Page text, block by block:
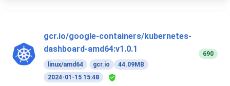
gcr.io/google-containers/kubernetes-
dashboard-amd64:v1.0.1
linux/amd64 gcr.io
44.09MB
2024-01-15 15:48
690